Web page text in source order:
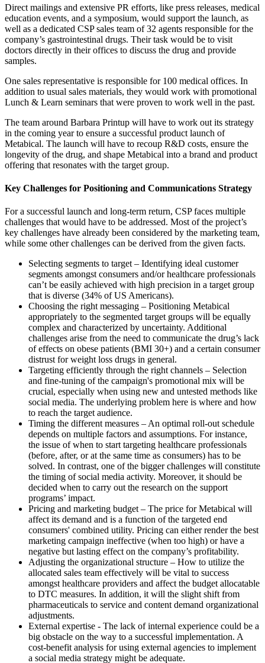
Direct mailings and extensive PR efforts, like press releases, medical
education events, and a symposium, would support the launch, as
well as a dedicated CSP sales team of 32 agents responsible for the
company’s gastrointestinal drugs. Their task would be to visit
doctors directly in their offices to discuss the drug and provide
samples.
One sales representative is responsible for 100 medical offices. In
addition to usual sales materials, they would work with promotional
Lunch & Learn seminars that were proven to work well in the past.
The team around Barbara Printup will have to work out its strategy
in the coming year to ensure a successful product launch of
Metabical. The launch will have to recoup R&D costs, ensure the
longevity of the drug, and shape Metabical into a brand and product
offering that resonates with the target group.
Key Challenges for Positioning and Communications Strategy
For a successful launch and long-term return, CSP faces multiple
challenges that would have to be addressed. Most of the project’s
key challenges have already been considered by the marketing team,
while some other challenges can be derived from the given facts.
Selecting segments to target – Identifying ideal customer
segments amongst consumers and/or healthcare professionals
can’t be easily achieved with high precision in a target group
that is diverse (34% of US Americans).
Choosing the right messaging – Positioning Metabical
appropriately to the segmented target groups will be equally
complex and characterized by uncertainty. Additional
challenges arise from the need to communicate the drug’s lack
of effects on obese patients (BMI 30+) and a certain consumer
distrust for weight loss drugs in general.
Targeting efficiently through the right channels – Selection
and fine-tuning of the campaign's promotional mix will be
crucial, especially when using new and untested methods like
social media. The underlying problem here is where and how
to reach the target audience.
Timing the different measures – An optimal roll-out schedule
depends on multiple factors and assumptions. For instance,
the issue of when to start targeting healthcare professionals
(before, after, or at the same time as consumers) has to be
solved. In contrast, one of the bigger challenges will constitute
the timing of social media activity. Moreover, it should be
decided when to carry out the research on the support
programs’ impact.
Pricing and marketing budget – The price for Metabical will
affect its demand and is a function of the targeted end
consumers' combined utility. Pricing can either render the best
marketing campaign ineffective (when too high) or have a
negative but lasting effect on the company’s profitability.
Adjusting the organizational structure – How to utilize the
allocated sales team effectively will be vital to success
amongst healthcare providers and affect the budget allocatable
to DTC measures. In addition, it will the slight shift from
pharmaceuticals to service and content demand organizational
adjustments.
External expertise - The lack of internal experience could be a
big obstacle on the way to a successful implementation. A
cost-benefit analysis for using external agencies to implement
a social media strategy might be adequate.